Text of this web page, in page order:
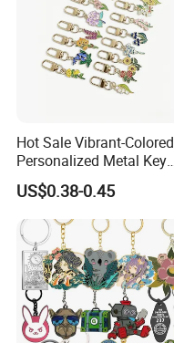
Hot Sale Vibrant-Colored
Personalized Metal Key
Chain for Backpack
Accessory Decoration
US$0.38-0.45